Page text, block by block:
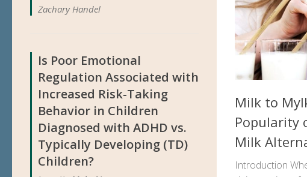
Milk to
Popularity
Milk
Introduction
Zachary Handel
Is Poor Emotional
Regulation Associated with
Increased Risk-Taking
Behavior in Children
Diagnosed with ADHD vs.
Typically Developing (TD)
Children?